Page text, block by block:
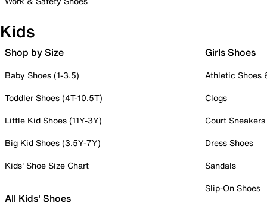
Kids
Shop by Size
Baby Shoes (1-3.5)
Toddler Shoes (4T-10.5T)
Little Kid Shoes (11Y-3Y)
Big Kid Shoes (3.5Y-7Y)
Kids' Shoe Size Chart
All Kids' Shoes
Girls Shoes
Athletic Shoes
Clogs
Court Sneakers
Dress Shoes
Sandals
Slip-On Shoes